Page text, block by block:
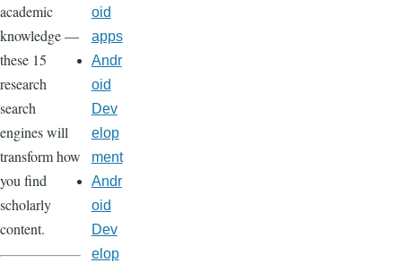
academic
knowledge —
these 15
research
search
engines will
transform how
you find
scholarly
content.
oid
apps
Andr
oid
Dev
elop
ment
Andr
oid
Dev
elop